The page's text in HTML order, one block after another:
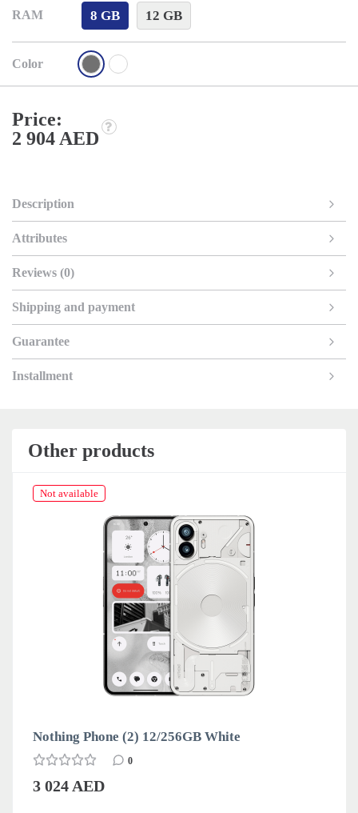
RAM 8 GB 12 GB
Color
Price:
2 904 AED
Description
Attributes
Reviews (0)
Shipping and payment
Guarantee
Installment
Other products
Not available
Nothing Phone (2) 12/256GB White
0
3 024 AED